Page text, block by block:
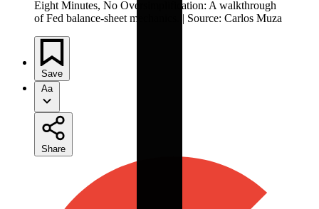
Eight Minutes, No Oversimplification: A walkthrough
of Fed balance-sheet mechanics. | Source: Carlos Muza
Save
Aa
Share